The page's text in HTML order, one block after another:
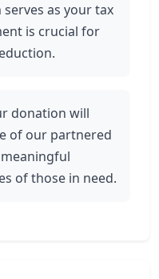
serves as your tax
is crucial for
donation will
of our partnered
of those in need.